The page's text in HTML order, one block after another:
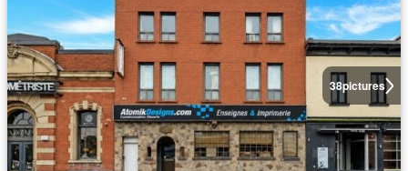
38pictures